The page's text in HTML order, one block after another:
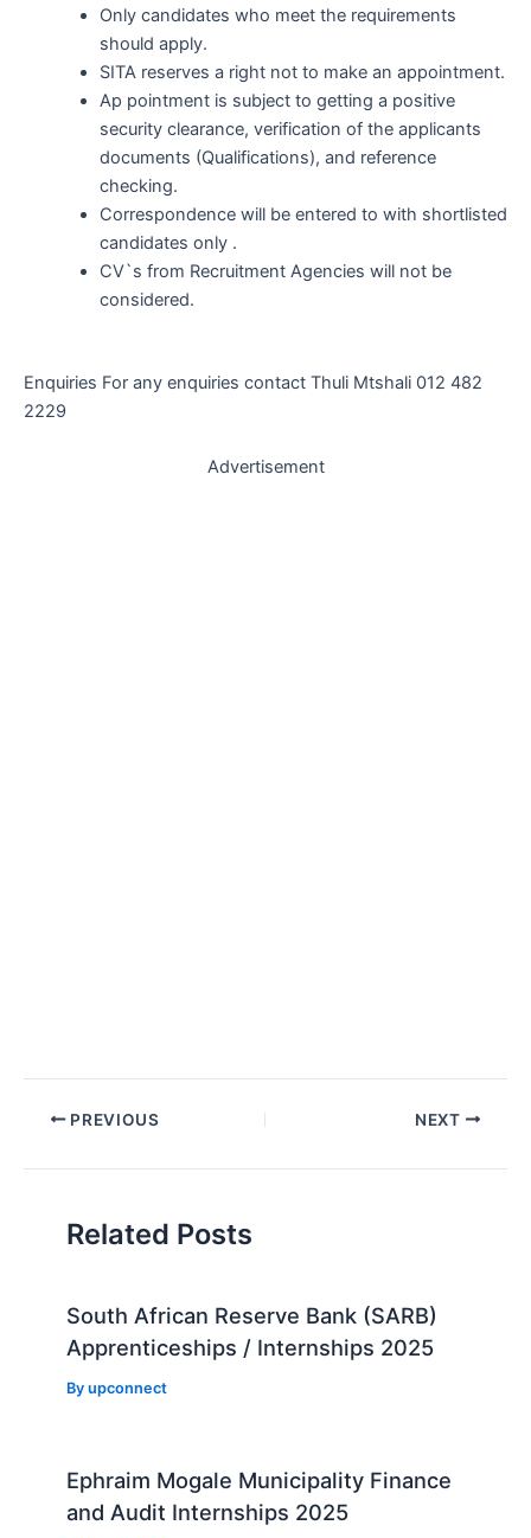
Only candidates who meet the requirements
should apply.
SITA reserves a right not to make an appointment.
Ap pointment is subject to getting a positive
security clearance, verification of the applicants
documents (Qualifications), and reference
checking.
Correspondence will be entered to with shortlisted
candidates only .
CV`s from Recruitment Agencies will not be
considered.
Enquiries For any enquiries contact Thuli Mtshali 012 482
2229
Advertisement
Post PREVIOUS NEXT
Related Posts
South African Reserve Bank (SARB)
Apprenticeships / Internships 2025
Byupconnect
Ephraim Mogale Municipality Finance
and Audit Internships 2025